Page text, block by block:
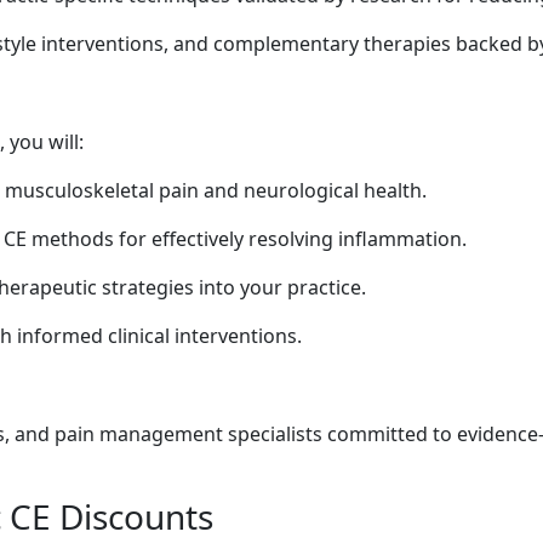
interventions, and complementary therapies backed
you will:
musculoskeletal pain and neurological health.
CE methods for effectively resolving inflammation.
strategies into your practice.
informed clinical interventions.
pain management specialists committed to
Discounts